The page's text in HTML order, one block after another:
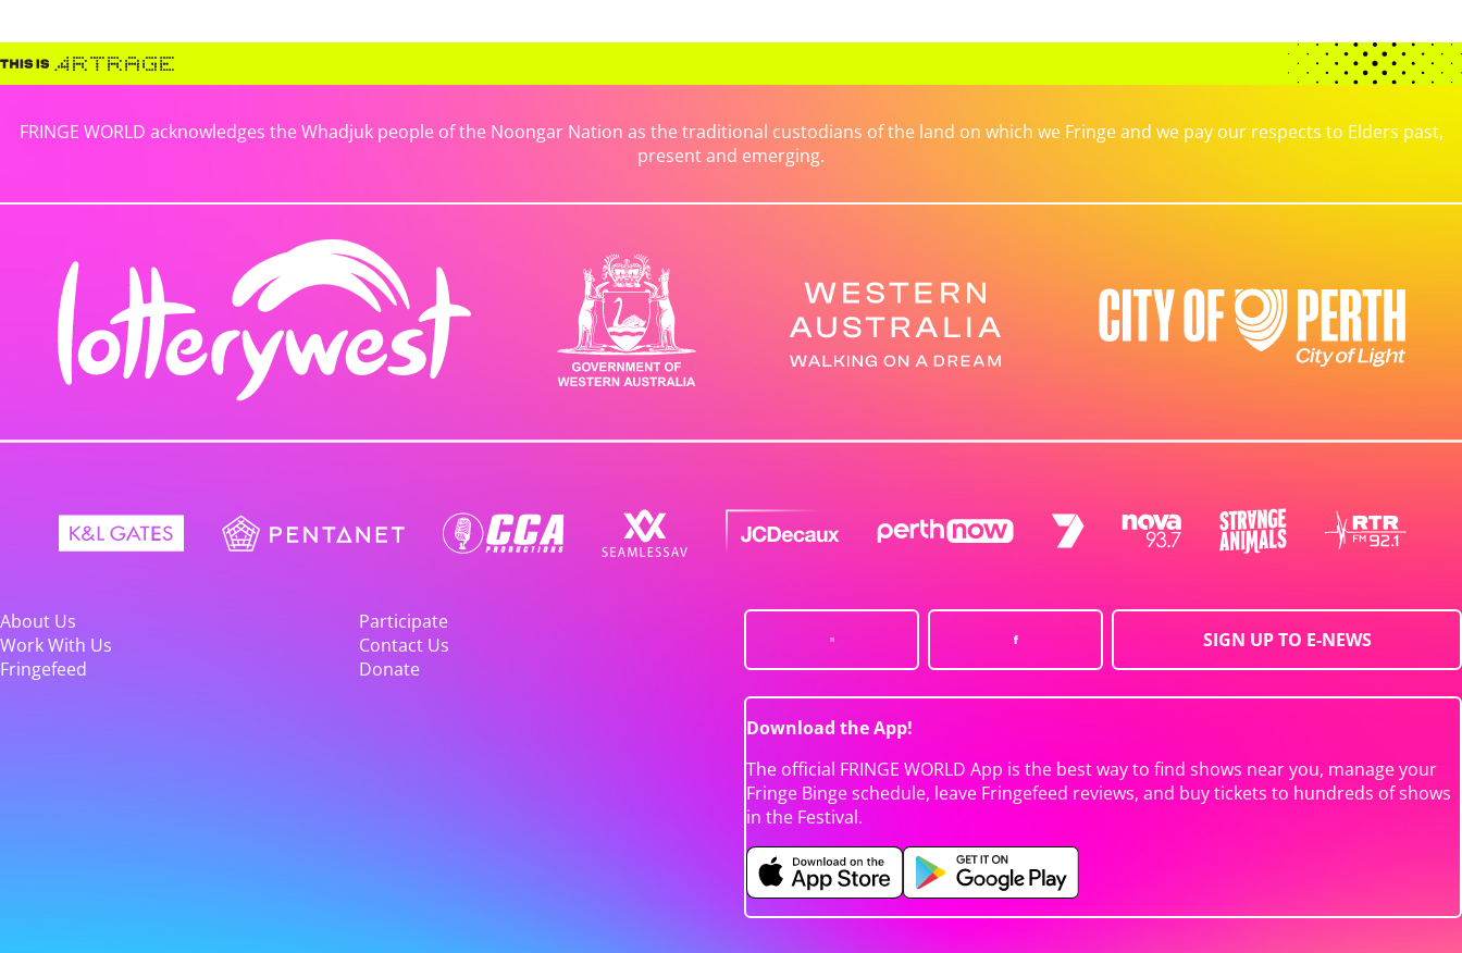
FRINGE WORLD acknowledges the Whadjuk people of the Noongar Nation as the traditional custodians of the land on which we Fringe and we pay our respects to Elders past,
present and emerging.
About Us
Participate
Work With Us
Contact Us
Fringefeed
Donate
SIGN UP TO E-NEWS
Download the App!
The official FRINGE WORLD App is the best way to find shows near you, manage your
Fringe Binge schedule, leave Fringefeed reviews, and buy tickets to hundreds of shows
in the Festival.